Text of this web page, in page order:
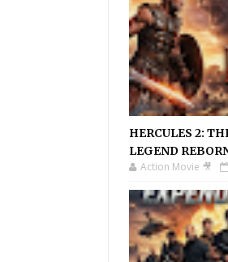
HERCULES 2:
LEGEND
Action Movie 🎥